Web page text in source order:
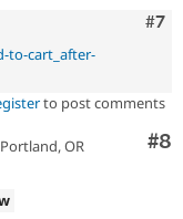
#7
to-cart_after-
to post comments
#8
Portland, OR